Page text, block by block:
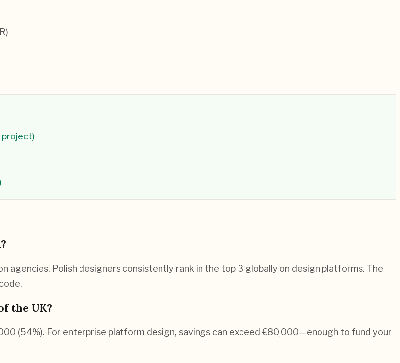
project)
agencies. Polish designers consistently rank in the top 3 globally on design platforms. The
the UK?
(54%). For enterprise platform design, savings can exceed €80,000—enough to fund your